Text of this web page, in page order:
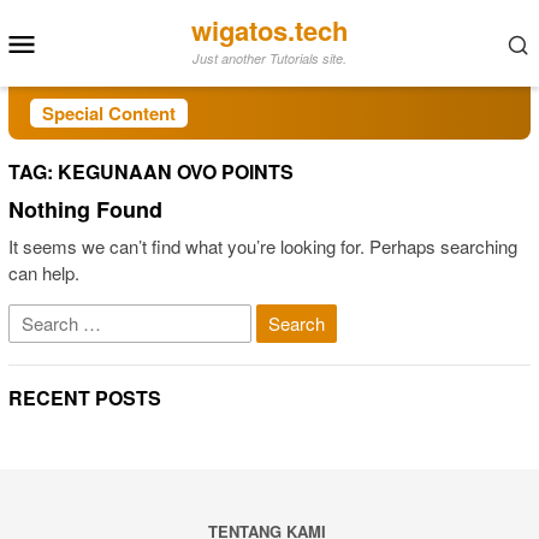
to
Menu
wigatos.tech
Just another Tutorials site.
Special Content
TAG: KEGUNAAN OVO POINTS
Nothing Found
It seems we can’t find what you’re looking for. Perhaps searching
can help.
Search
for:
RECENT POSTS
TENTANG KAMI